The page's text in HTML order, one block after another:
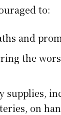
to:
and
the
supplies,
on